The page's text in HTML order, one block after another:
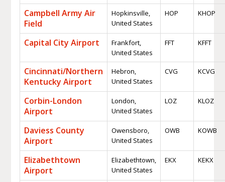
Campbell Army Air
Field
Hopkinsville,
United States
HOP KHOP
Capital City Airport
Frankfort,
United States
FFT KFFT
Cincinnati/Northern
Kentucky Airport
Hebron,
United States
CVG KCVG
Corbin-London
Airport
London,
United States
LOZ KLOZ
Daviess County
Airport
Owensboro,
United States
OWB KOWB
Elizabethtown
Airport
Elizabethtown,
United States
EKX KEKX